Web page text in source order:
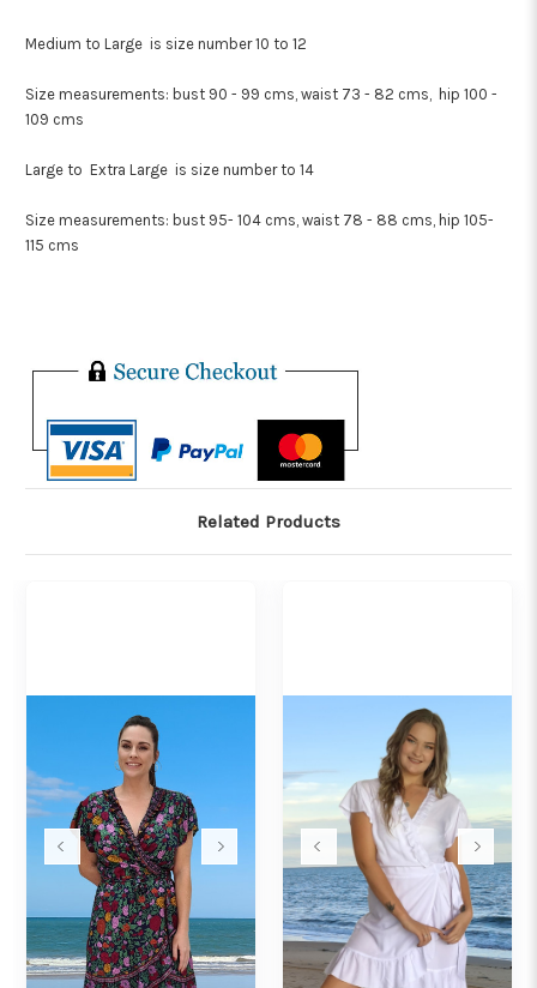
Medium to Large is size number 10 to 12
Size measurements: bust 90 - 99 cms, waist 73 - 82 cms, hip 100 -
109 cms
Large to Extra Large is size number to 14
Size measurements: bust 95- 104 cms, waist 78 - 88 cms, hip 105-
115 cms
Related Products